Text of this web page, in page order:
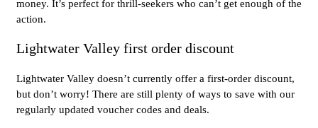
money. It’s perfect for thrill-seekers who can’t get enough of the
action.
Lightwater Valley first order discount
Lightwater Valley doesn’t currently offer a first-order discount,
but don’t worry! There are still plenty of ways to save with our
regularly updated voucher codes and deals.